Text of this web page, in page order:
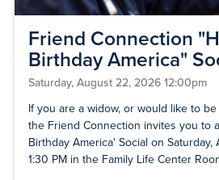
Friend Connection
Birthday America"
Saturday, August 22, 2026 12:00pm
If you are a widow, or would like to
the Friend Connection invites you to
Birthday America' Social on
1:30 PM in the Family Life Center